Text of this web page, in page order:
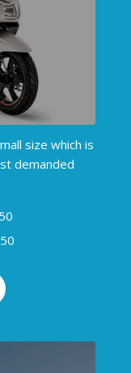
size which is
demanded